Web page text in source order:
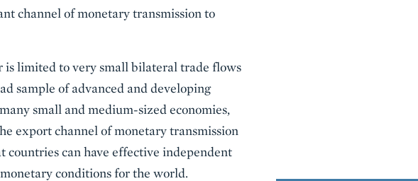
channel of monetary transmission to
is limited to very small bilateral trade flows
sample of advanced and developing
small and medium-sized economies,
export channel of monetary transmission
can have effective independent
conditions for the world.